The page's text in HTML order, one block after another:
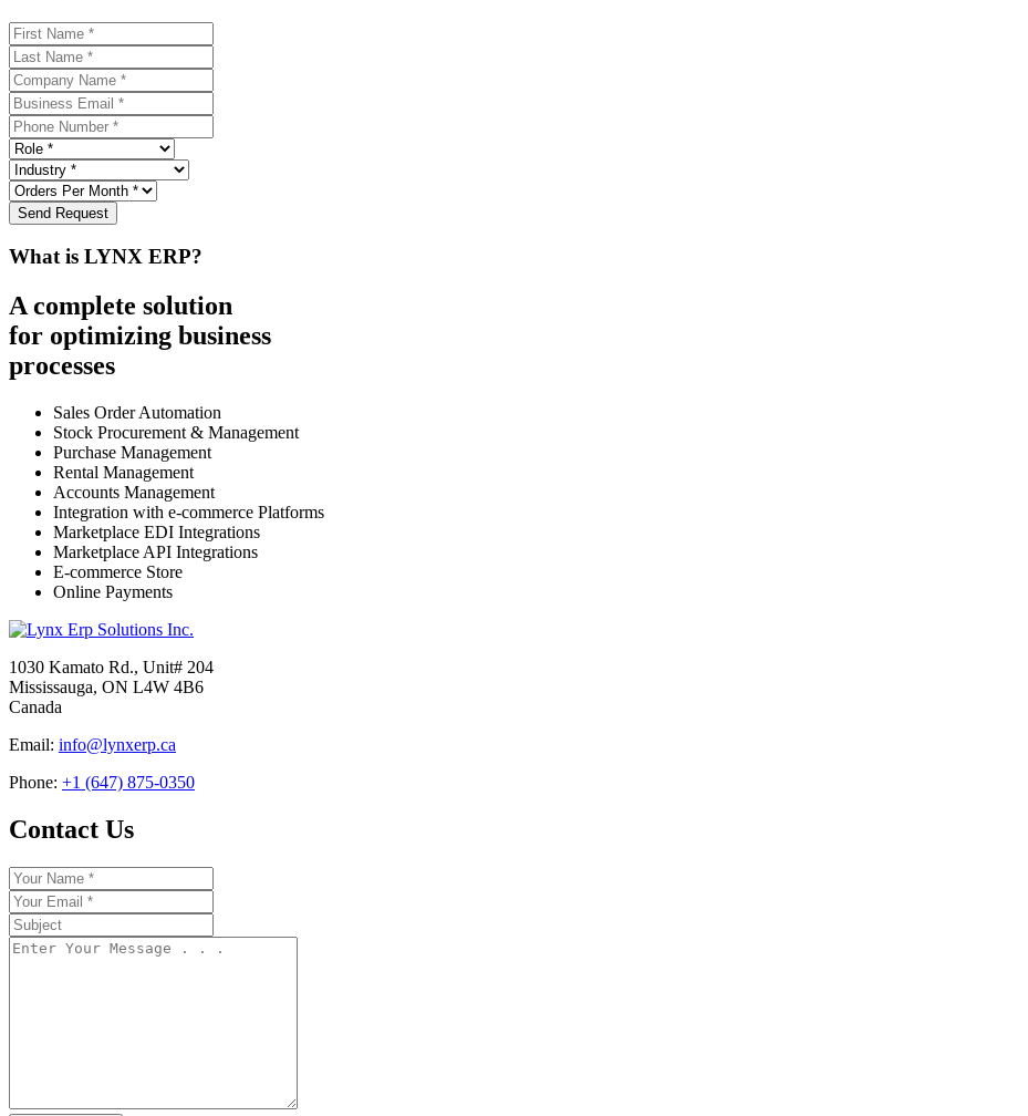
Send Request
What is LYNX ERP?
A complete solution
for optimizing business
processes
Sales Order Automation
Stock Procurement & Management
Purchase Management
Rental Management
Accounts Management
Integration with e-commerce Platforms
Marketplace EDI Integrations
Marketplace API Integrations
E-commerce Store
Online Payments
1030 Kamato Rd., Unit# 204
Mississauga, ON L4W 4B6
Canada
Email: info@lynxerp.ca
Phone: +1 (647) 875-0350
Contact Us